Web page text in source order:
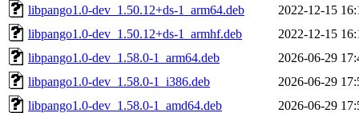
libpango1.0-dev_1.50.12+ds-1_arm64.deb
2022-12-15
libpango1.0-dev_1.50.12+ds-1_armhf.deb
2022-12-15
libpango1.0-dev_1.58.0-1_arm64.deb
2026-06-29
libpango1.0-dev_1.58.0-1_i386.deb
2026-06-29
libpango1.0-dev_1.58.0-1_amd64.deb
2026-06-29